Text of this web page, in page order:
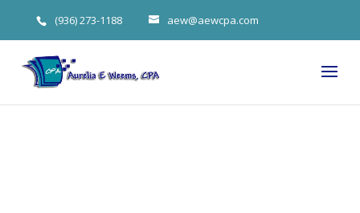
(936) 273-1188 aew@aewcpa.com